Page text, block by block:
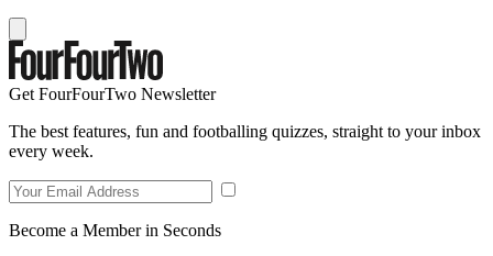
Get FourFourTwo Newsletter
The best features, fun and footballing quizzes, straight to your inbox
every week.
Become a Member in Seconds